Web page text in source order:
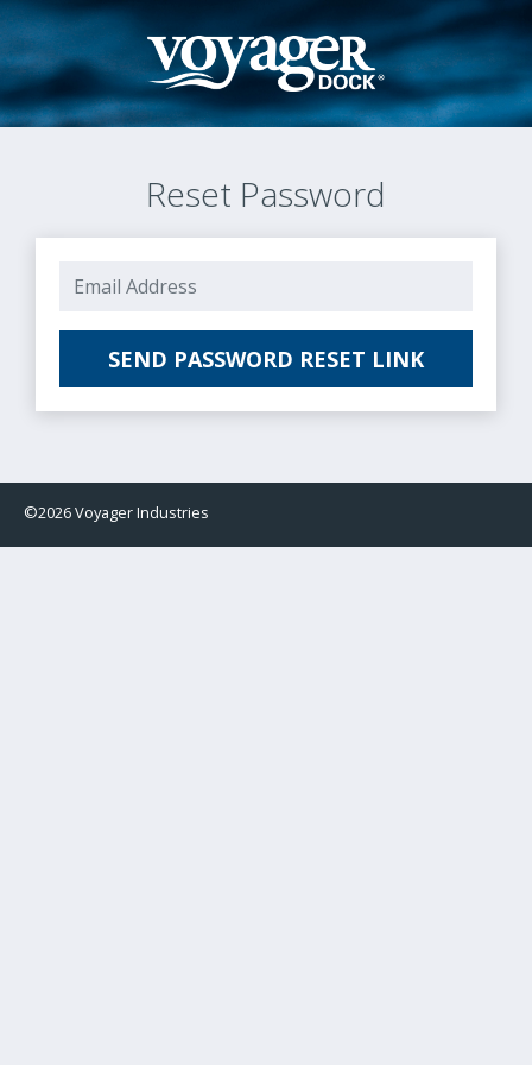
Reset Password
SEND PASSWORD RESET LINK
©2026 Voyager Industries